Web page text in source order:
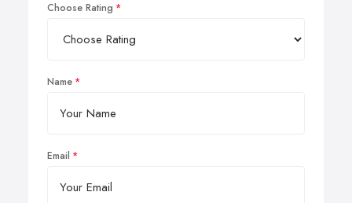
Choose Rating
Name
Email